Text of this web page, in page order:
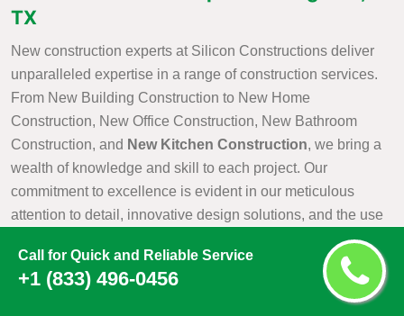
Call for Quick and Reliable Service
+1 (833) 496-0456
TX
New construction experts at Silicon Constructions deliver
unparalleled expertise in a range of construction services.
From New Building Construction to New Home
Construction, New Office Construction, New Bathroom
Construction, and New Kitchen Construction, we bring a
wealth of knowledge and skill to each project. Our
commitment to excellence is evident in our meticulous
attention to detail, innovative design solutions, and the use
of cutting-edge construction practices. As industry leaders,
Silicon Constructions takes pride in our ability to seamlessly
navigate the complexities of construction projects, ensuring
that every aspect is executed with precision and efficiency.